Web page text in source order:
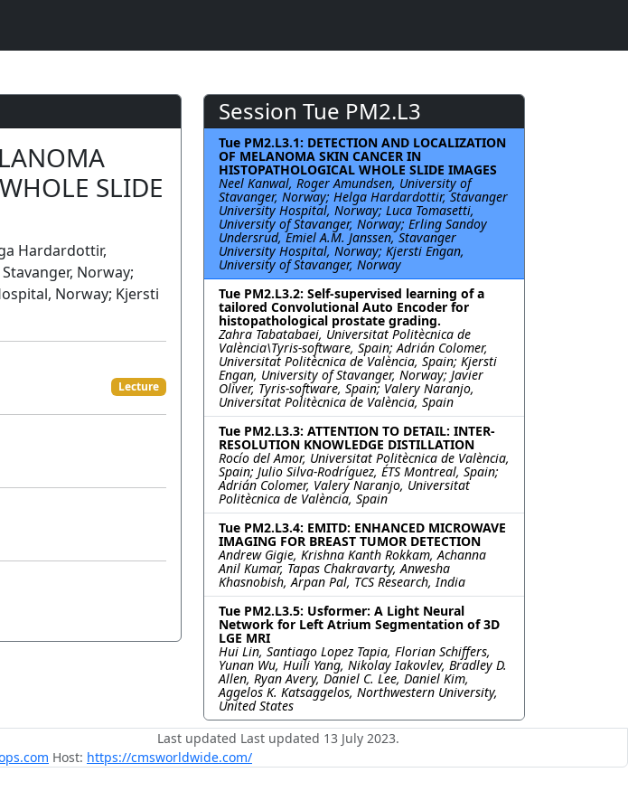
SLIDE
Hardardottir,
Norway;
Norway; Kjersti
Lecture
Session Tue PM2.L3
Tue PM2.L3.1: DETECTION AND LOCALIZATION
OF MELANOMA SKIN CANCER IN
HISTOPATHOLOGICAL WHOLE SLIDE IMAGES
Neel Kanwal, Roger Amundsen, University of
Stavanger, Norway; Helga Hardardottir, Stavanger
University Hospital, Norway; Luca Tomasetti,
University of Stavanger, Norway; Erling Sandoy
Undersrud, Emiel A.M. Janssen, Stavanger
University Hospital, Norway; Kjersti Engan,
University of Stavanger, Norway
Tue PM2.L3.2: Self-supervised learning of a
tailored Convolutional Auto Encoder for
histopathological prostate grading.
Zahra Tabatabaei, Universitat Politècnica de
València\Tyris-software, Spain; Adrián Colomer,
Universitat Politècnica de València, Spain; Kjersti
Engan, University of Stavanger, Norway; Javier
Oliver, Tyris-software, Spain; Valery Naranjo,
Universitat Politècnica de València, Spain
Tue PM2.L3.3: ATTENTION TO DETAIL: INTER-
RESOLUTION KNOWLEDGE DISTILLATION
Rocío del Amor, Universitat Politècnica de València,
Spain; Julio Silva-Rodríguez, ÉTS Montreal, Spain;
Adrián Colomer, Valery Naranjo, Universitat
Politècnica de València, Spain
Tue PM2.L3.4: EMITD: ENHANCED MICROWAVE
IMAGING FOR BREAST TUMOR DETECTION
Andrew Gigie, Krishna Kanth Rokkam, Achanna
Anil Kumar, Tapas Chakravarty, Anwesha
Khasnobish, Arpan Pal, TCS Research, India
Tue PM2.L3.5: Usformer: A Light Neural
Network for Left Atrium Segmentation of 3D
LGE MRI
Hui Lin, Santiago Lopez Tapia, Florian Schiffers,
Yunan Wu, Huili Yang, Nikolay Iakovlev, Bradley D.
Allen, Ryan Avery, Daniel C. Lee, Daniel Kim,
Aggelos K. Katsaggelos, Northwestern University,
United States
Last updated Last updated 13 July 2023.
Host: https://cmsworldwide.com/